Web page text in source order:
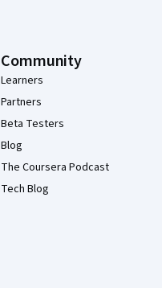
Community
Learners
Partners
Beta Testers
Blog
The Coursera Podcast
Tech Blog